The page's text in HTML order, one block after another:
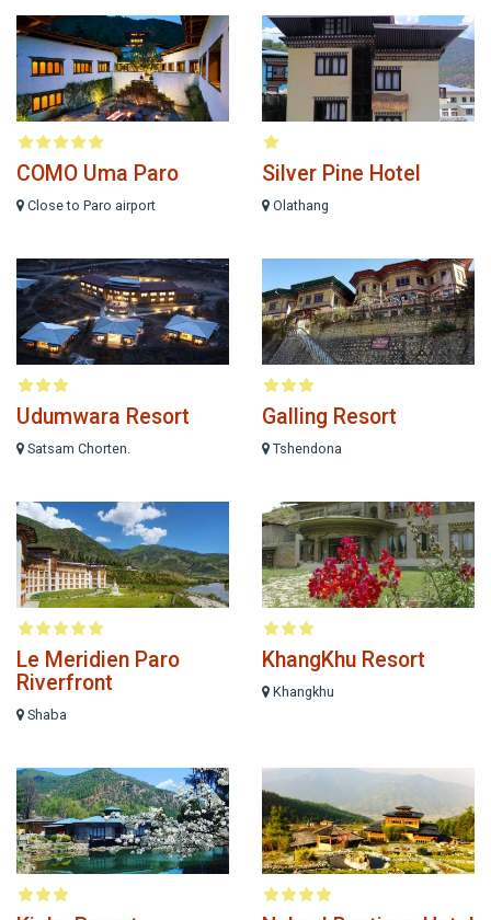
COMO Uma Paro
Close to Paro airport
Silver Pine Hotel
Olathang
Udumwara Resort
Satsam Chorten.
Galling Resort
Tshendona
Le Meridien Paro
Riverfront
Shaba
KhangKhu Resort
Khangkhu